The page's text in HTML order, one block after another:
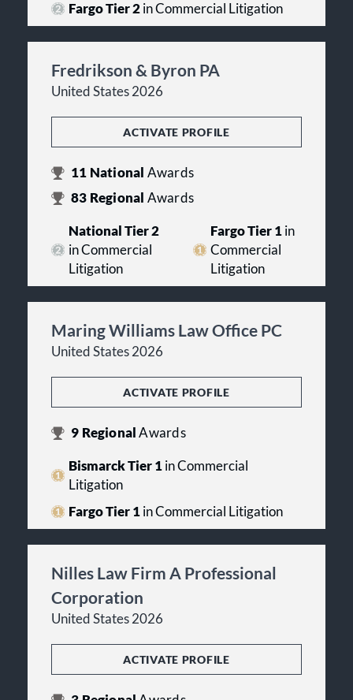
Fargo Tier 2in Commercial Litigation
Fredrikson & Byron PA
United States 2026
ACTIVATE PROFILE
11 National Awards
83 Regional Awards
National Tier 2
in Commercial
Litigation
Fargo Tier 1in
Commercial
Litigation
Maring Williams Law Office PC
United States 2026
ACTIVATE PROFILE
9 RegionalAwards
Bismarck Tier 1in Commercial
Litigation
Fargo Tier 1in Commercial Litigation
Nilles Law Firm A Professional
Corporation
United States 2026
ACTIVATE PROFILE